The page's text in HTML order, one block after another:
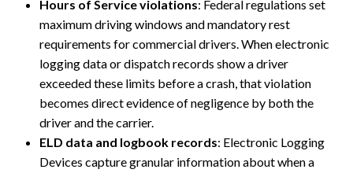
Hours of Service violations: Federal regulations set
maximum driving windows and mandatory rest
requirements for commercial drivers. When electronic
logging data or dispatch records show a driver
exceeded these limits before a crash, that violation
becomes direct evidence of negligence by both the
driver and the carrier.
ELD data and logbook records: Electronic Logging
Devices capture granular information about when a